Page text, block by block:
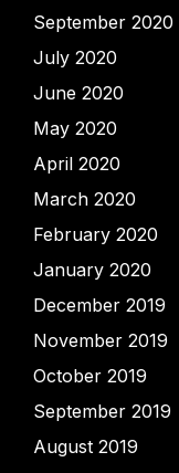
September 2020
July 2020
June 2020
May 2020
April 2020
March 2020
February 2020
January 2020
December 2019
November 2019
October 2019
September 2019
August 2019